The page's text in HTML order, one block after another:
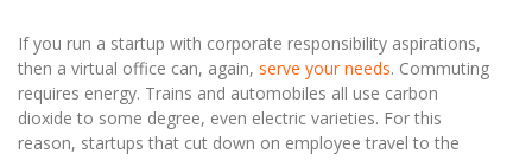
If you run a startup with corporate responsibility aspirations,
then a virtual office can, again, serve your needs. Commuting
requires energy. Trains and automobiles all use carbon
dioxide to some degree, even electric varieties. For this
reason, startups that cut down on employee travel to the